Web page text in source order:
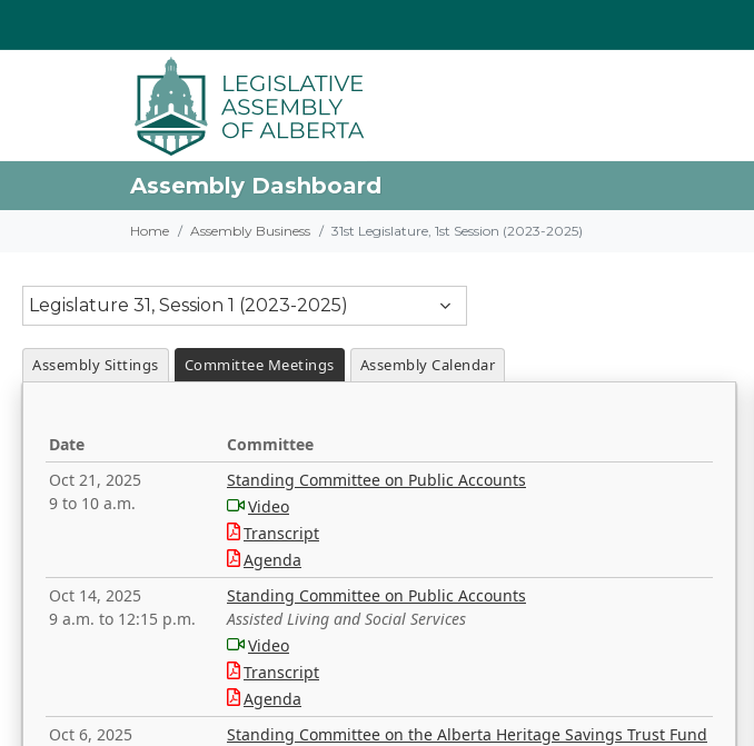
Assembly Dashboard
Home Assembly Business 31st Legislature, 1st Session (2023-2025)
Legislature 31, Session 1 (2023-2025)
Assembly Sittings Committee Meetings Assembly Calendar
Date
Committee
Oct 21, 2025
9 to 10 a.m.
Standing Committee on Public Accounts
Video
Transcript
Agenda
Oct 14, 2025
9 a.m. to 12:15 p.m.
Standing Committee on Public Accounts
Assisted Living and Social Services
Video
Transcript
Agenda
Oct 6, 2025
Standing Committee on the Alberta Heritage Savings Trust Fund